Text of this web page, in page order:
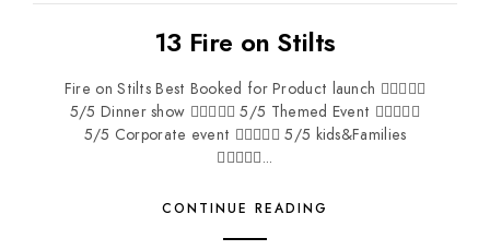
13 Fire on Stilts
Fire on Stilts Best Booked for Product launch 
5/5 Dinner show  5/5 Themed Event 
5/5 Corporate event  5/5 kids&Families
...
CONTINUE READING